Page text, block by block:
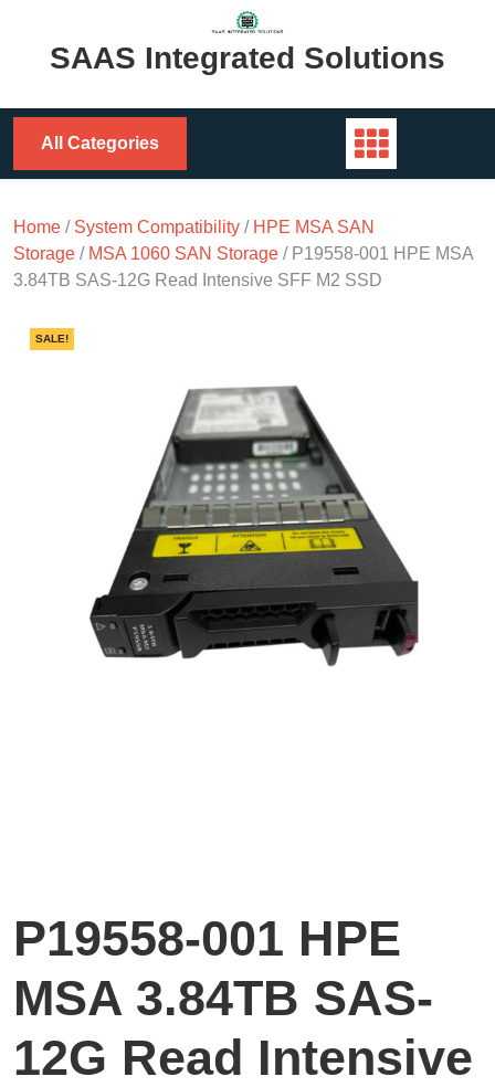
contentSAAS Integrated Solutions
All Categories
Home / System Compatibility / HPE MSA SAN
Storage / MSA 1060 SAN Storage / P19558-001 HPE MSA
3.84TB SAS-12G Read Intensive SFF M2 SSD
SALE!
P19558-001 HPE
MSA 3.84TB SAS-
12G Read Intensive